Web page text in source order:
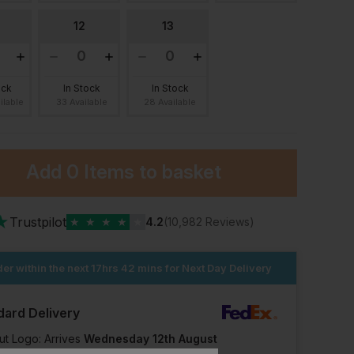
From£30.03 ex. VAT
12
In Stock
13
In Stock
Add 0 Items to basket
Trustpilot ★ ★ ★ ★ 4.2(10,982 Reviews)
within the next 17hrs 42 mins for Next Day Delivery
Delivery
Logo: Arrives Wednesday 12th August